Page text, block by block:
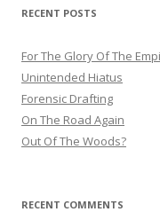
RECENT POSTS
For The Glory Of The
Unintended Hiatus
Forensic Drafting
On The Road Again
Out Of The Woods?
RECENT COMMENTS